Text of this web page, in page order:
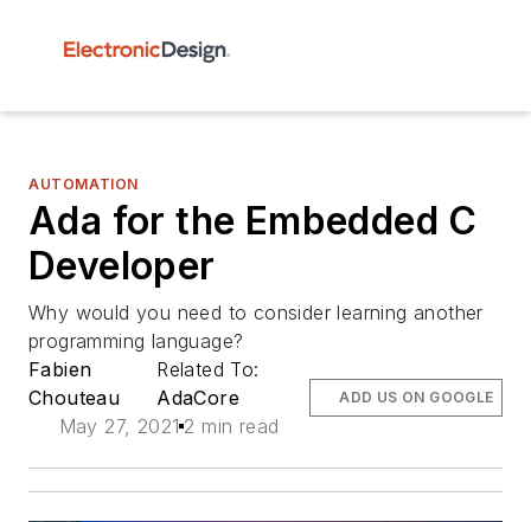
AUTOMATION
Ada for the Embedded C
Developer
Why would you need to consider learning another
programming language?
Fabien
Chouteau
Related To:
AdaCore
May 27, 2021 2 min read
ADD US ON GOOGLE